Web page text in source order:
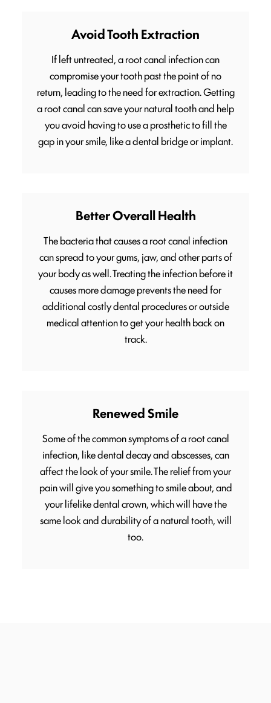
Avoid Tooth Extraction
If left untreated, a root canal infection can
compromise your tooth past the point of no
return, leading to the need for extraction. Getting
a root canal can save your natural tooth and help
you avoid having to use a prosthetic to fill the
gap in your smile, like a dental bridge or implant.
Better Overall Health
The bacteria that causes a root canal infection
can spread to your gums, jaw, and other parts of
your body as well. Treating the infection before it
causes more damage prevents the need for
additional costly dental procedures or outside
medical attention to get your health back on
track.
Renewed Smile
Some of the common symptoms of a root canal
infection, like dental decay and abscesses, can
affect the look of your smile. The relief from your
pain will give you something to smile about, and
your lifelike dental crown, which will have the
same look and durability of a natural tooth, will
too.